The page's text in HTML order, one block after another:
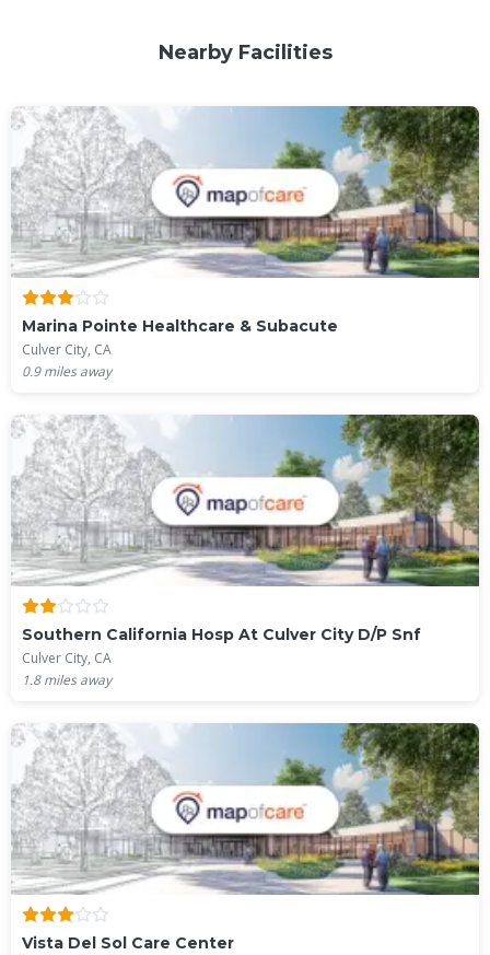
Nearby Facilities
Marina Pointe Healthcare & Subacute
Culver City, CA
0.9miles away
Southern California Hosp At Culver City D/P Snf
Culver City, CA
1.8miles away
Vista Del Sol Care Center